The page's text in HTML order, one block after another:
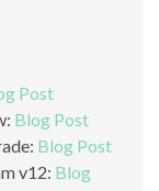
Post
Blog Post
Blog Post
v12: Blog